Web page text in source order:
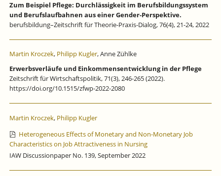
Zum Beispiel Pflege: Durchlässigkeit im Berufsbildungssystem
und Berufslaufbahnen aus einer Gender-Perspektive.
berufsbildung–Zeitschrift für Theorie-Praxis-Dialog, 76(4), 21-24, 2022
Martin Kroczek, Philipp Kugler, Anne Zühlke
Erwerbsverläufe und Einkommensentwicklung in der Pflege
Zeitschrift für Wirtschaftspolitik, 71(3), 246-265 (2022).
https://doi.org/10.1515/zfwp-2022-2080
Martin Kroczek, Philipp Kugler
Heterogeneous Effects of Monetary and Non-Monetary Job
Characteristics on Job Attractiveness in Nursing
IAW Discussionpaper No. 139, September 2022